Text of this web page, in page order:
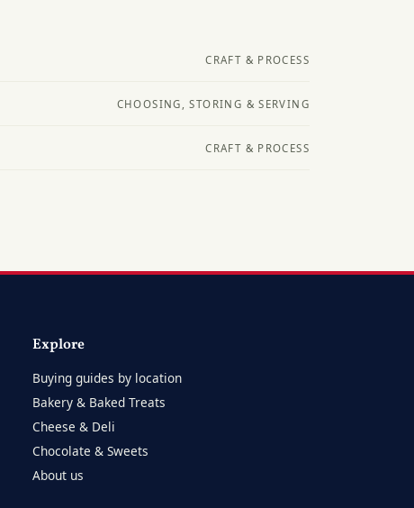
CRAFT & PROCESS
CHOOSING, STORING & SERVING
CRAFT & PROCESS
Explore
Buying guides by location
Bakery & Baked Treats
Cheese & Deli
Chocolate & Sweets
About us